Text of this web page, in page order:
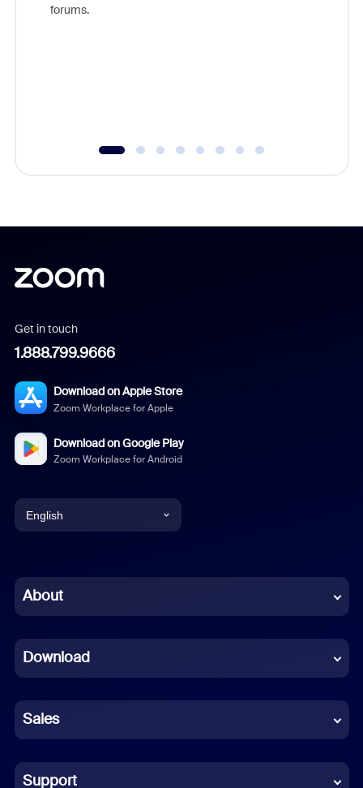
forums.
Get in touch
1.888.799.9666
Download on Apple Store
Zoom Workplace for Apple
Download on Google Play
Zoom Workplace for Android
English
Chinese (Simplified)
French
German
Indonesian
Italian
About
Download
Sales
Support